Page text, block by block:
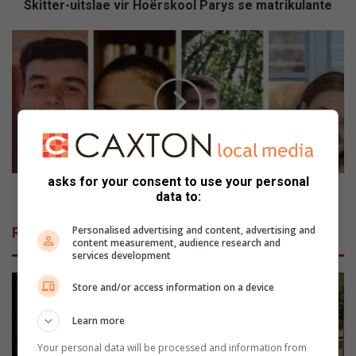
o
k
o
o
P
a
Skitter-uitslae vir Hoërskool Parys se matrikulante
a
y
g
d
e
A
Parysenaars ryg die A's in
Related Articles
asks for your consent to use your personal
data to:
Personalised advertising and content, advertising and
content measurement, audience research and
services development
Store and/or access information on a device
Learn more
Your personal data will be processed and information from